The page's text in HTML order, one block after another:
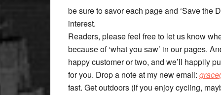
be sure to savor each page and ‘Save the
interest.
Readers, please feel free to let us know
because of ‘what you saw’ in our pages.
happy customer or two, and we’ll happily
for you. Drop a note at my new email:
fast. Get outdoors (if you enjoy cycling,